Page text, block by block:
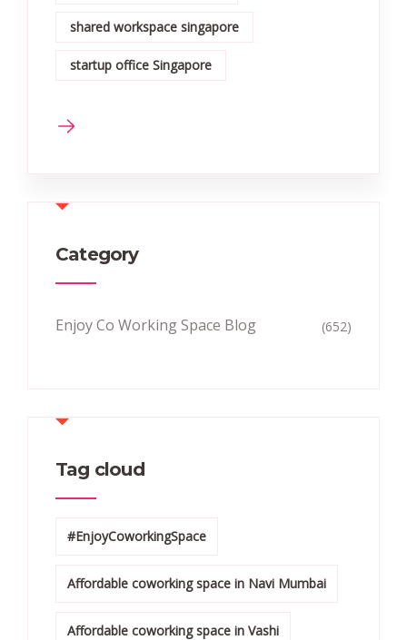
shared workspace singapore
startup office Singapore
Category
Enjoy Co Working Space Blog (652)
Tag cloud
#EnjoyCoworkingSpace
Affordable coworking space in Navi Mumbai
Affordable coworking space in Vashi